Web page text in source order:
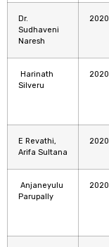
Dr.
Sudhaveni
Naresh
2020
Harinath
Silveru
2020
E Revathi,
Arifa Sultana
2020
Anjaneyulu
Parupally
2020